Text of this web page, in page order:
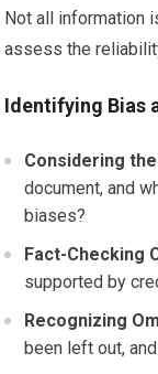
Not all information
assess the
Identifying Bias
Considering
document, and
biases?
Fact-Checking
supported by
Recognizing
been left out,